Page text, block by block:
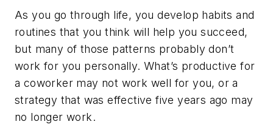
As you go through life, you develop habits and
routines that youthink will help you succeed,
but many of those patterns probably don’t
work for you personally. What’s productive for
a coworker may not work well for you, or a
strategy that was effective five years ago may
no longer work.